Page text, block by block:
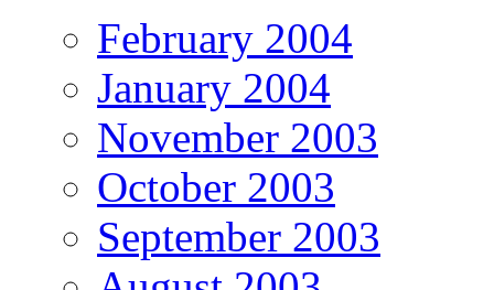
February 2004
January 2004
November 2003
October 2003
September 2003